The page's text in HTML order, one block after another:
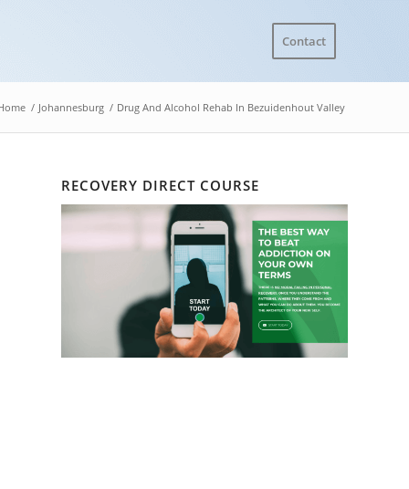
Contact
/ Johannesburg / Drug And Alcohol Rehab In Bezuidenhout Valley
RECOVERY DIRECT COURSE